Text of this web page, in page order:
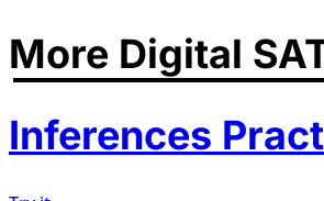
More Digital
Inferences